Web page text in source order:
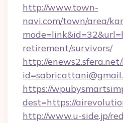
http://www.town-
navi.com/town/area/
retirement/survivors/
http://
https://
dest=https://
http://www.u-side.jp/